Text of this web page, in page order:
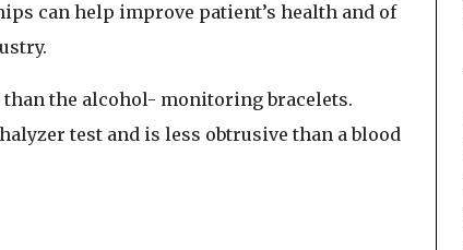
can help improve patient’s health and of
the alcohol- monitoring bracelets.
test and is less obtrusive than a blood